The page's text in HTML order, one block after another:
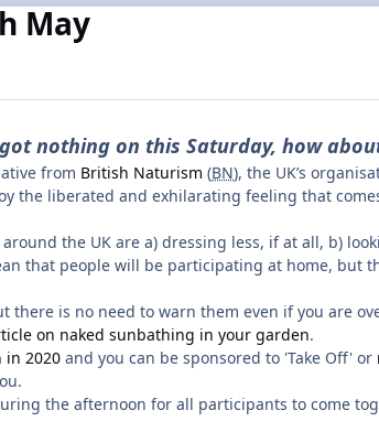
May
got nothing on this Saturday, how
from British Naturism (BN), the UK’s
the liberated and exhilarating feeling that
the UK are a) dressing less, if at all, b)
that people will be participating at home, but
is no need to warn them even if you are
on naked sunbathing in your garden.
in 2020 and you can be sponsored to 'Take Off' or
the afternoon for all participants to come